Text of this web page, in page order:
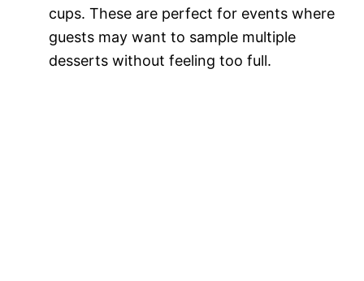
cups. These are perfect for events where
guests may want to sample multiple
desserts without feeling too full.